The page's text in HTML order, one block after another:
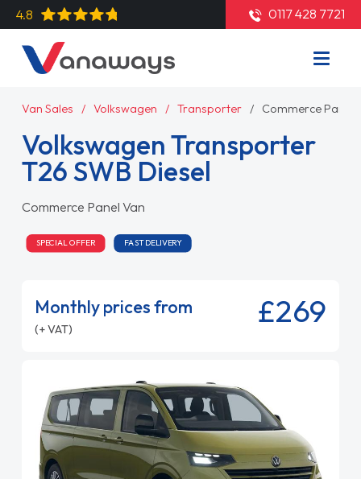
4.8 0117 428 7721
Van Sales Volkswagen Transporter Commerce Panel
Volkswagen Transporter
T26 SWB Diesel
Commerce Panel Van
SPECIAL OFFER FAST DELIVERY
Monthly prices from
(+ VAT) £269